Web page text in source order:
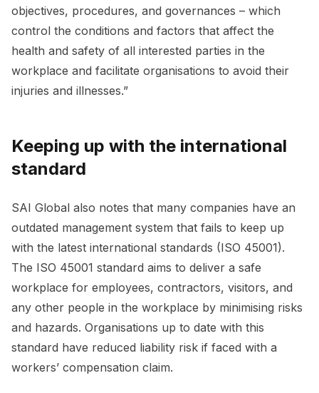
objectives, procedures, and governances – which
control the conditions and factors that affect the
health and safety of all interested parties in the
workplace and facilitate organisations to avoid their
injuries and illnesses.”
Keeping up with the international
standard
SAI Global also notes that many companies have an
outdated management system that fails to keep up
with the latest international standards (ISO 45001).
The ISO 45001 standard aims to deliver a safe
workplace for employees, contractors, visitors, and
any other people in the workplace by minimising risks
and hazards. Organisations up to date with this
standard have reduced liability risk if faced with a
workers’ compensation claim.